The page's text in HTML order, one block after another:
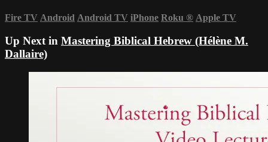
Fire TV Android Android TV iPhone Roku ® Apple TV
Up Next in Mastering Biblical Hebrew (Hélène M.
Dallaire)